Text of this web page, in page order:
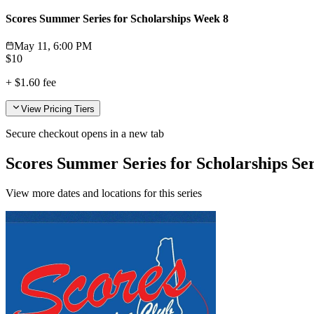
Scores Summer Series for Scholarships Week 8
May 11, 6:00 PM
$10
+ $1.60 fee
View Pricing Tiers
Secure checkout opens in a new tab
Scores Summer Series for Scholarships
View more dates and locations for this series